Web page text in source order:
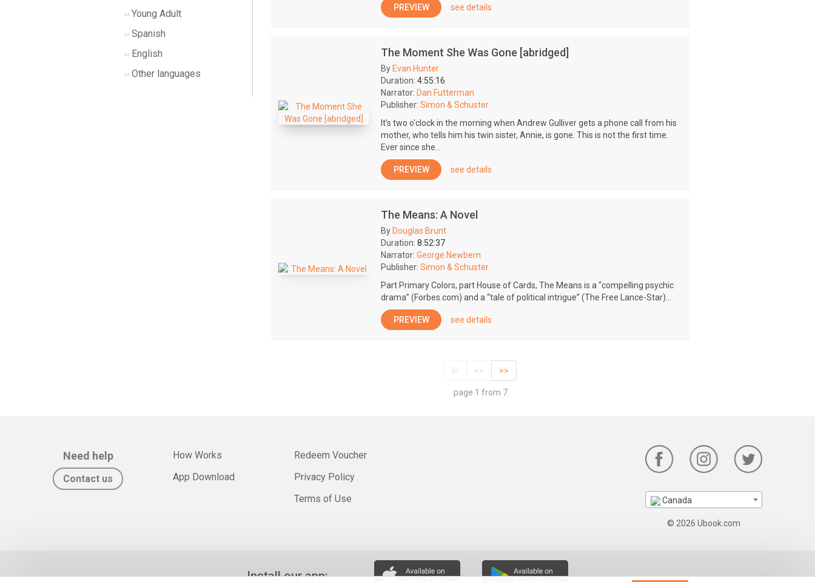
Young Adult
Spanish
English
Other languages
PREVIEW see details
The Moment She Was Gone [abridged]
By Evan Hunter
Duration: 4:55:16
Narrator: Dan Futterman
Publisher: Simon & Schuster
It's two o'clock in the morning when Andrew Gulliver gets a phone call from his
mother, who tells him his twin sister, Annie, is gone. This is not the first time.
Ever since she...
PREVIEW see details
The Means: A Novel
By Douglas Brunt
Duration: 8:52:37
Narrator: George Newbern
Publisher: Simon & Schuster
Part Primary Colors, part House of Cards, The Means is a “compelling psychic
drama” (Forbes.com) and a “tale of political intrigue” (The Free Lance-Star)...
PREVIEW see details
|< << >>
page 1 from 7
Need help
Contact us
How Works
App Download
Redeem Voucher
Privacy Policy
Terms of Use
Canada
© 2026 Ubook.com
Install our app: